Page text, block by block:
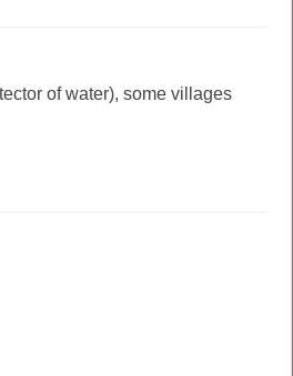
of water), some villages